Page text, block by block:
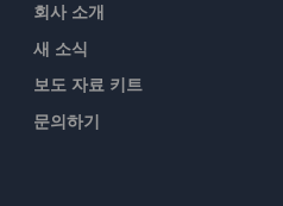
회사 소개
새 소식
보도 자료 키트
문의하기